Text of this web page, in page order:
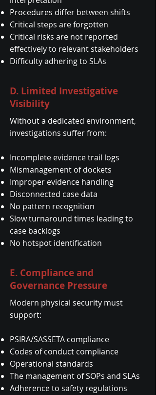
Procedures differ between shifts
Critical steps are forgotten
Critical risks are not reported
effectively to relevant stakeholders
Difficulty adhering to SLAs
D. Limited Investigative
Visibility
Without a dedicated environment,
investigations suffer from:
Incomplete evidence trail logs
Mismanagement of dockets
Improper evidence handling
Disconnected case data
No pattern recognition
Slow turnaround times leading to
case backlogs
No hotspot identification
E. Compliance and
Governance Pressure
Modern physical security must
support:
PSIRA/SASSETA compliance
Codes of conduct compliance
Operational standards
The management of SOPs and SLAs
Adherence to safety regulations